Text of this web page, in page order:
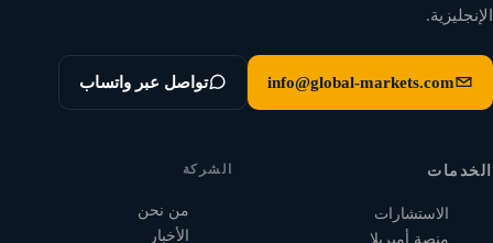
الإنجليزية.
info@global-markets.com تواصل عبر واتساب
الخدمات
الاستشارات
منصة أمبريلا
الشركة
من نحن
الأخبار